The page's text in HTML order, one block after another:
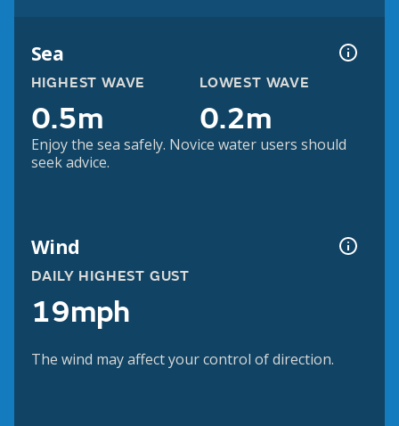
Sea
HIGHEST WAVE
0.5m
LOWEST WAVE
0.2m
Enjoy the sea safely. Novice water users should
seek advice.
Wind
DAILY HIGHEST GUST
19mph
The wind may affect your control of direction.